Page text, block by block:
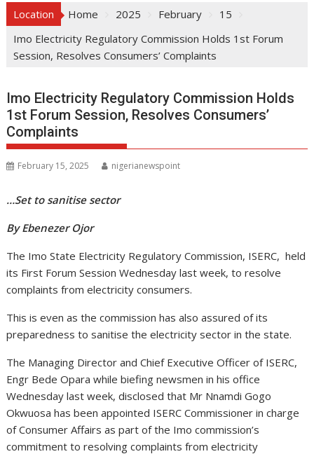
Location Home 2025 February
15
Imo Electricity Regulatory Commission Holds 1st Forum
Session, Resolves Consumers’ Complaints
Imo Electricity Regulatory Commission Holds
1st Forum Session, Resolves Consumers’
Complaints
February 15, 2025 nigerianewspoint
…Set to sanitise sector
By Ebenezer Ojor
The Imo State Electricity Regulatory Commission, ISERC, held
its First Forum Session Wednesday last week, to resolve
complaints from electricity consumers.
This is even as the commission has also assured of its
preparedness to sanitise the electricity sector in the state.
The Managing Director and Chief Executive Officer of ISERC,
Engr Bede Opara while biefing newsmen in his office
Wednesday last week, disclosed that Mr Nnamdi Gogo
Okwuosa has been appointed ISERC Commissioner in charge
of Consumer Affairs as part of the Imo commission’s
commitment to resolving complaints from electricity